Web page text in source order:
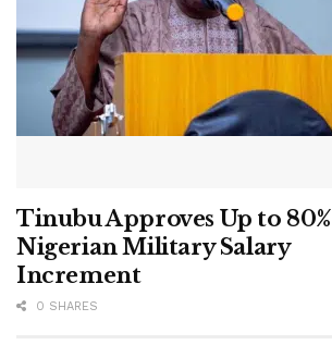
Tinubu Approves Up to 80%
Nigerian Military Salary
Increment
0 SHARES